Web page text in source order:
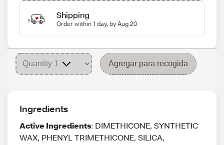
Shipping
Order within 1 day, by Aug 20
Agregar para recogida
Ingredients
Active Ingredients: DIMETHICONE, SYNTHETIC
WAX, PHENYL TRIMETHICONE, SILICA,